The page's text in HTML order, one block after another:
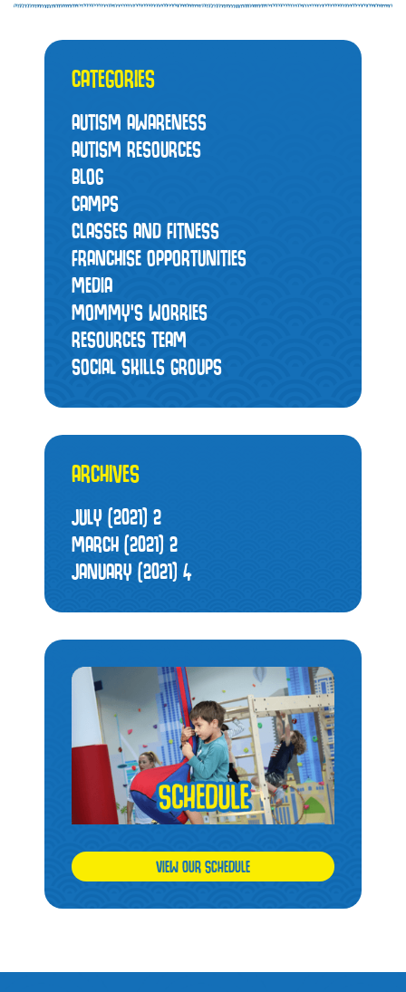
CATEGORIES
AUTISM AWARENESS
AUTISM RESOURCES
BLOG
CAMPS
CLASSES AND FITNESS
FRANCHISE OPPORTUNITIES
MEDIA
MOMMY’S WORRIES
RESOURCES TEAM
SOCIAL SKILLS GROUPS
ARCHIVES
JULY (2021)2
MARCH (2021)2
JANUARY (2021)4
VIEW OUR SCHEDULE